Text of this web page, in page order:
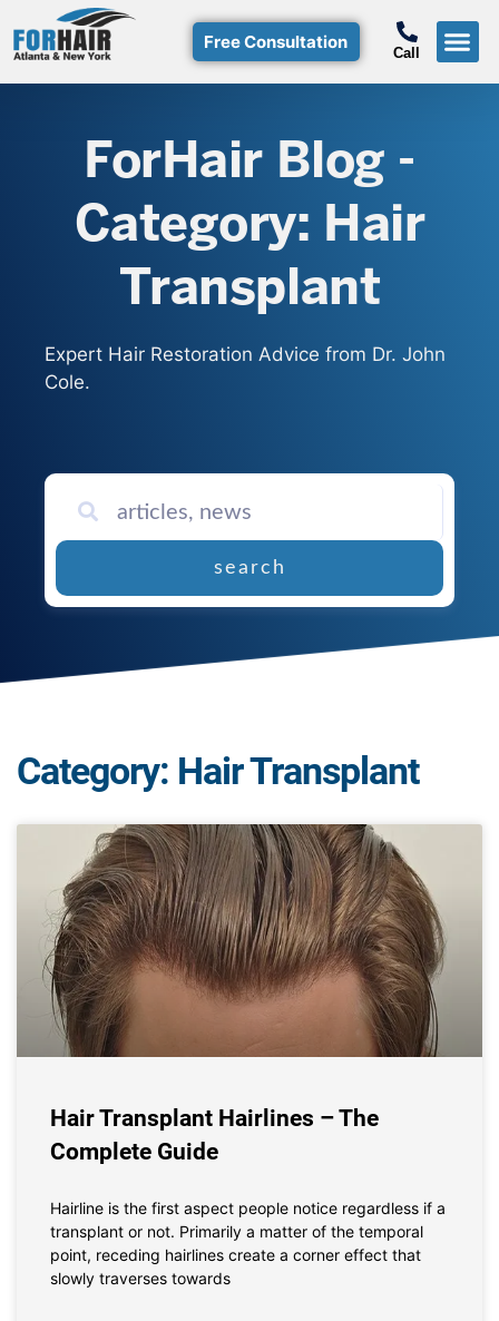
Free Consultation Call
ForHair Blog -
Category: Hair
Transplant
Expert Hair Restoration Advice from Dr. John
Cole.
search
Category: Hair Transplant
Hair Transplant Hairlines – The
Complete Guide
Hairline is the first aspect people notice regardless if a
transplant or not. Primarily a matter of the temporal
point, receding hairlines create a corner effect that
slowly traverses towards